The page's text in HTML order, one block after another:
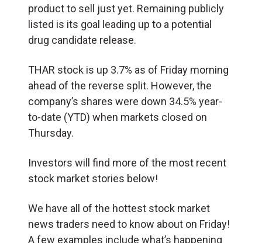
product to sell just yet. Remaining publicly
listed is its goal leading up to a potential
drug candidate release.
THAR stock is up 3.7% as of Friday morning
ahead of the reverse split. However, the
company’s shares were down 34.5% year-
to-date (YTD) when markets closed on
Thursday.
Investors will find more of the most recent
stock market stories below!
We have all of the hottest stock market
news traders need to know about on Friday!
A few examples include what’s happening